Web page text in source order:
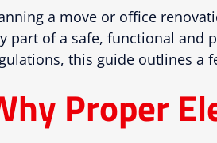
a move or office
part of a safe, functional and
this guide outlines a
Proper